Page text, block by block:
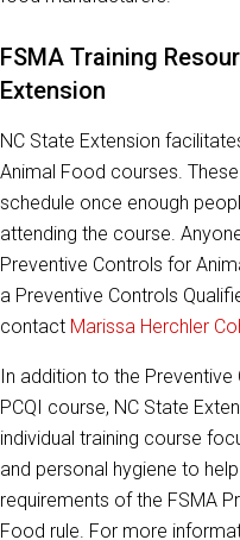
FSMA Training
Extension
NC State Extension
Animal Food courses.
schedule once enough
attending the course.
Preventive Controls for
a Preventive Controls
contact Marissa Herchler
In addition to the
PCQI course, NC State
individual training course
and personal hygiene to
requirements of the FSMA
Food rule. For more